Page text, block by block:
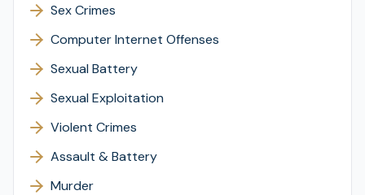
Sex Crimes
Computer Internet Offenses
Sexual Battery
Sexual Exploitation
Violent Crimes
Assault & Battery
Murder